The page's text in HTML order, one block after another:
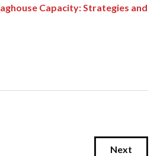
Capacity: Strategies and
Next